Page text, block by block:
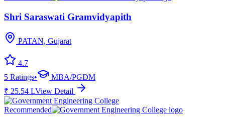
Shri Saraswati Gramvidyapith
PATAN, Gujarat
4.7
5 Ratings•
MBA/PGDM
₹ 25.54 LView Detail
Recommended